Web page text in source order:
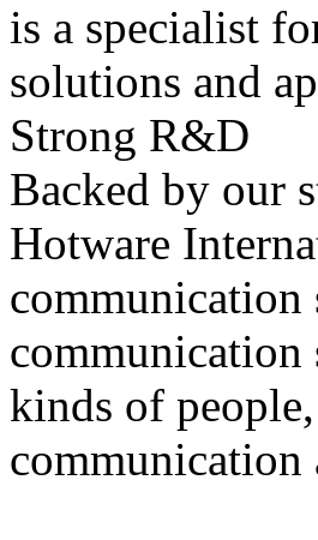
is a specialist
solutions and
Strong R&D
Backed by our
Hotware
communication
kinds of
communication